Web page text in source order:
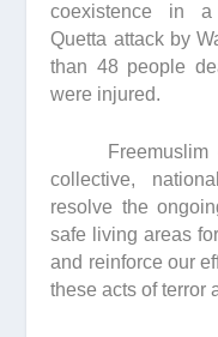
coexistence in a
Quetta attack by
than 48 people
were injured.
collective,
resolve the
safe living areas
and reinforce our
these acts of terror